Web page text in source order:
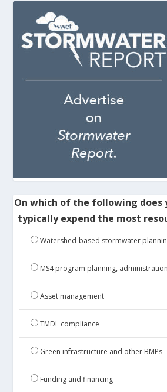
On which of the following does
typically expend the most
Watershed-based stormwater
MS4 program planning,
Asset management
TMDL compliance
Green infrastructure and other BMPs
Funding and financing